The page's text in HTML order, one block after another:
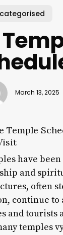
March 13, 2025
have
and
often
continue to
and tourists
temples